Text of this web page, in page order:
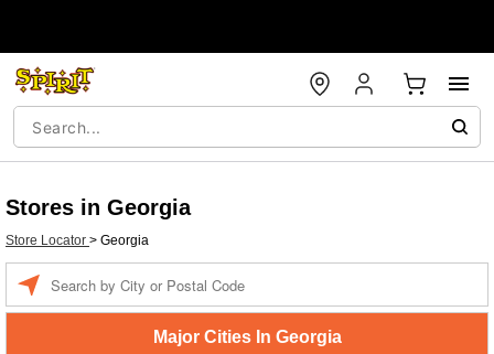
Stores in Georgia
Store Locator > Georgia
Major Cities In Georgia